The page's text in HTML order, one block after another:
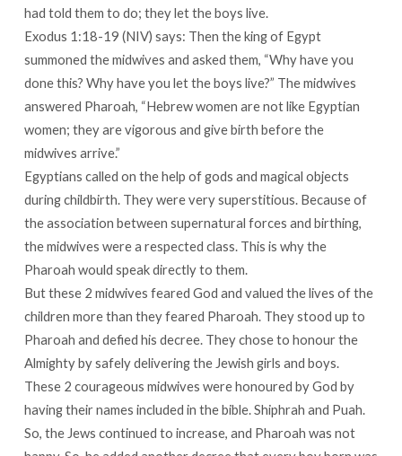
had told them to do; they let the boys live.
Exodus 1:18-19 (NIV) says: Then the king of Egypt
summoned the midwives and asked them, “Why have you
done this? Why have you let the boys live?” The midwives
answered Pharoah, “Hebrew women are not like Egyptian
women; they are vigorous and give birth before the
midwives arrive.”
Egyptians called on the help of gods and magical objects
during childbirth. They were very superstitious. Because of
the association between supernatural forces and birthing,
the midwives were a respected class. This is why the
Pharoah would speak directly to them.
But these 2 midwives feared God and valued the lives of the
children more than they feared Pharoah. They stood up to
Pharoah and defied his decree. They chose to honour the
Almighty by safely delivering the Jewish girls and boys.
These 2 courageous midwives were honoured by God by
having their names included in the bible. Shiphrah and Puah.
So, the Jews continued to increase, and Pharoah was not